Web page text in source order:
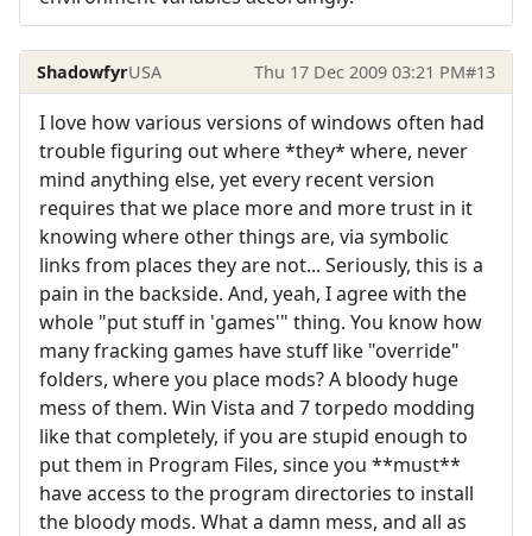
ShadowfyrUSA Thu 17 Dec 2009 03:21 PM#13
I love how various versions of windows often had
trouble figuring out where *they* where, never
mind anything else, yet every recent version
requires that we place more and more trust in it
knowing where other things are, via symbolic
links from places they are not... Seriously, this is a
pain in the backside. And, yeah, I agree with the
whole "put stuff in 'games'" thing. You know how
many fracking games have stuff like "override"
folders, where you place mods? A bloody huge
mess of them. Win Vista and 7 torpedo modding
like that completely, if you are stupid enough to
put them in Program Files, since you **must**
have access to the program directories to install
the bloody mods. What a damn mess, and all as